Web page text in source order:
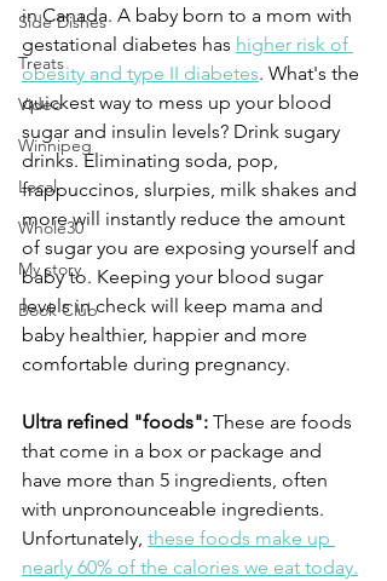
Side Dishes
Treats
Video
Winnipeg
Local
Whole30
My story
Book Club
in Canada. A baby born to a mom with
gestational diabetes has higher risk of
obesity and type II diabetes. What's the
quickest way to mess up your blood
sugar and insulin levels? Drink sugary
drinks. Eliminating soda, pop,
frappuccinos, slurpies, milk shakes and
more will instantly reduce the amount
of sugar you are exposing yourself and
baby to. Keeping your blood sugar
levels in check will keep mama and
baby healthier, happier and more
comfortable during pregnancy.
Ultra refined "foods": These are foods
that come in a box or package and
have more than 5 ingredients, often
with unpronounceable ingredients.
Unfortunately, these foods make up
nearly 60% of the calories we eat today.